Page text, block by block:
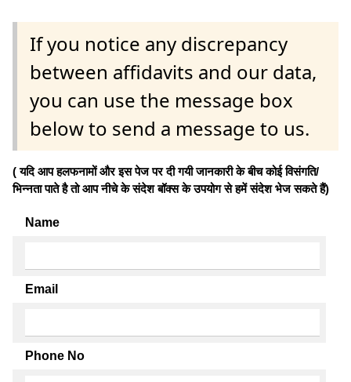
If you notice any discrepancy
between affidavits and our data,
you can use the message box
below to send a message to us.
( यदि आप हलफनामों और इस पेज पर दी गयी जानकारी के बीच कोई विसंगति/
भिन्नता पाते है तो आप नीचे के संदेश बॉक्स के उपयोग से हमें संदेश भेज सकते हैं)
Name
Email
Phone No